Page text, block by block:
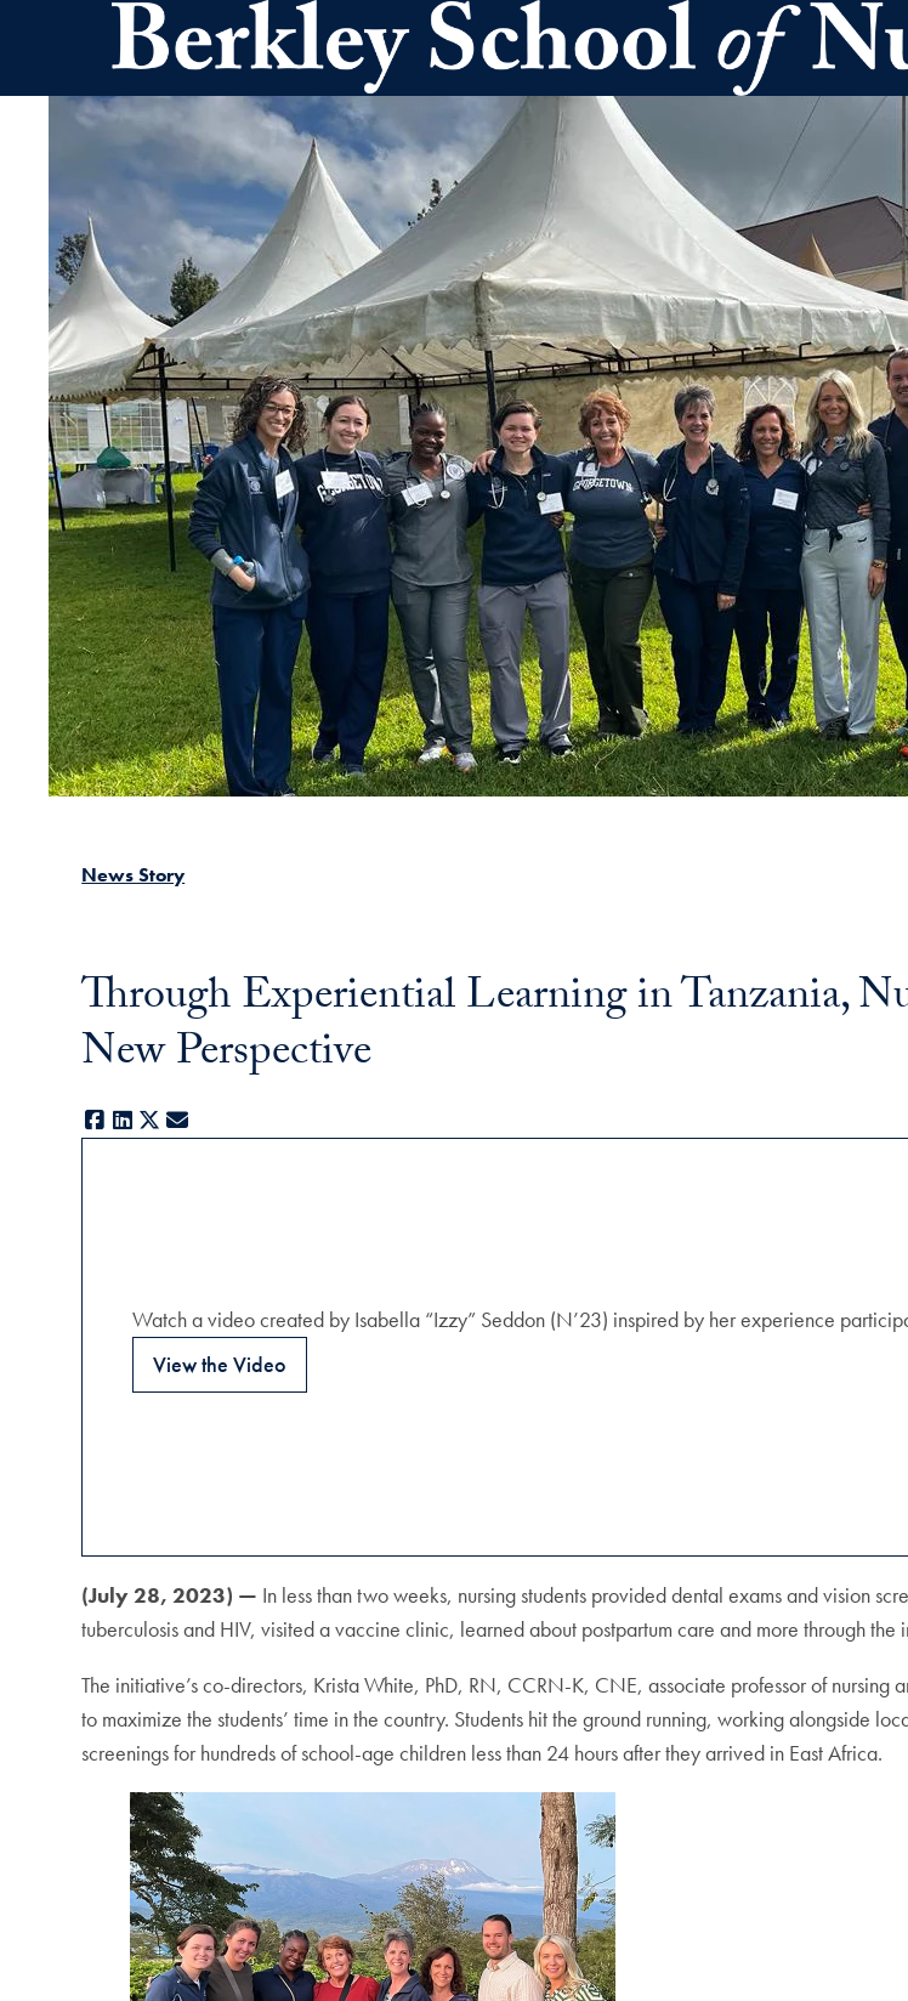
Skip to main content
News Story
Through Experiential Learning in Tanzania,
New Perspective
Facebook
LinkedIn
X
Watch a video created by Isabella “Izzy” Seddon (N’23) inspired by her experience
View the Video
(July 28, 2023) — In less than two weeks, nursing students provided dental exams and vision
tuberculosis and HIV, visited a vaccine clinic, learned about postpartum care and more through
The initiative’s co-directors, Krista White, PhD, RN, CCRN-K, CNE, associate professor of
to maximize the students’ time in the country. Students hit the ground running, working alongside
screenings for hundreds of school-age children less than 24 hours after they arrived in East Africa.